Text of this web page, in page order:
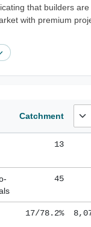
that builders
with premium
Catchment
13
45
17/78.2%